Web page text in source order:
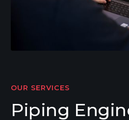
OUR SERVICES
Piping